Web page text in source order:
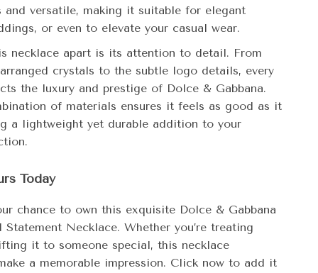
and versatile, making it suitable for elegant
or even to elevate your casual wear.
necklace apart is its attention to detail. From
crystals to the subtle logo details, every
the luxury and prestige of Dolce & Gabbana.
of materials ensures it feels as good as it
a lightweight yet durable addition to your
Today
chance to own this exquisite Dolce & Gabbana
Necklace. Whether you’re treating
it to someone special, this necklace
a memorable impression. Click now to add it